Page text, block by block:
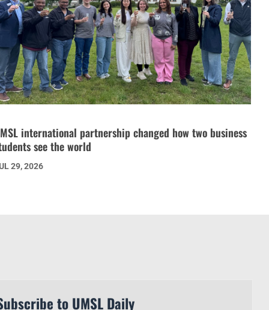
international partnership changed how two business
see the world
29, 2026
to UMSL Daily